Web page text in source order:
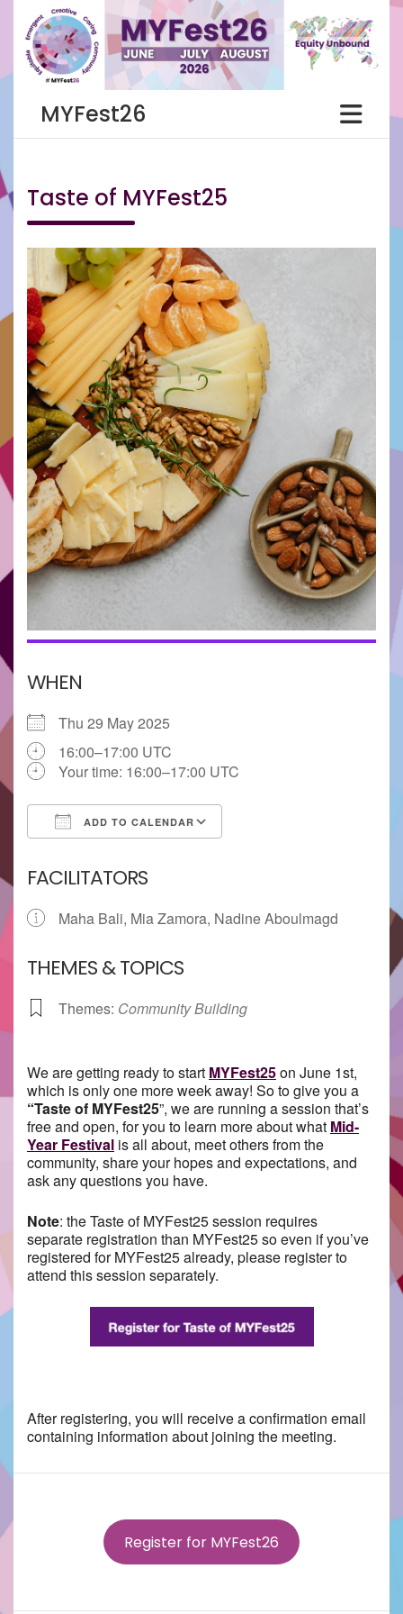
content
MYFest26
Taste of MYFest25
WHEN
Thu 29 May 2025
16:00–17:00 UTC
Your time: 16:00–17:00 UTC
ADD TO CALENDAR
FACILITATORS
Maha Bali, Mia Zamora, Nadine Aboulmagd
THEMES & TOPICS
Themes: Community Building
We are getting ready to start MYFest25on June 1st,
which is only one more week away! So to give you a
“Tasteof MYFest25”, we are running a session that’s
free and open, for you to learn more about what Mid-
Year Festival is all about, meet others from the
community, share your hopes and expectations, and
ask any questions you have.
Note: theTasteof MYFest25 session requires
separate registration than MYFest25 so even if you’ve
registered for MYFest25 already, please register to
attend this session separately.
After registering, you will receive a confirmation email
containing information about joining the meeting.
Register for MYFest26